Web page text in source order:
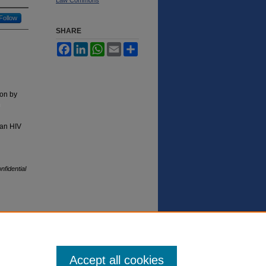
Follow
by
HIV
SHARE
FacebookLinkedInWhatsApp
Email
Accept all cookies